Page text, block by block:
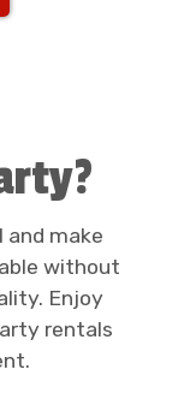
make
without
Enjoy
rentals